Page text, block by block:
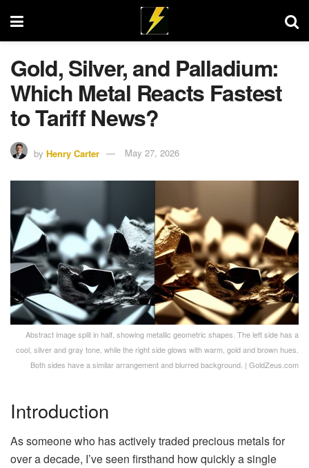
Gold, Silver, and Palladium:
Which Metal Reacts Fastest
to Tariff News?
by Henry Carter May 27, 2026
Abstract image split in half, showing metallic geometric shapes. The left side has a
cool, silver and gray tone, while the right side glows with warm, gold and brown hues.
Both sides have a similar arrangement and blurred background. | GoldZeus.com
Introduction
As someone who has actively traded precious metals for
over a decade, I’ve seen firsthand how quickly a single